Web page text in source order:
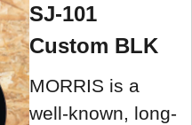
SJ-101
Custom BLK
MORRIS is a
well-known, long-